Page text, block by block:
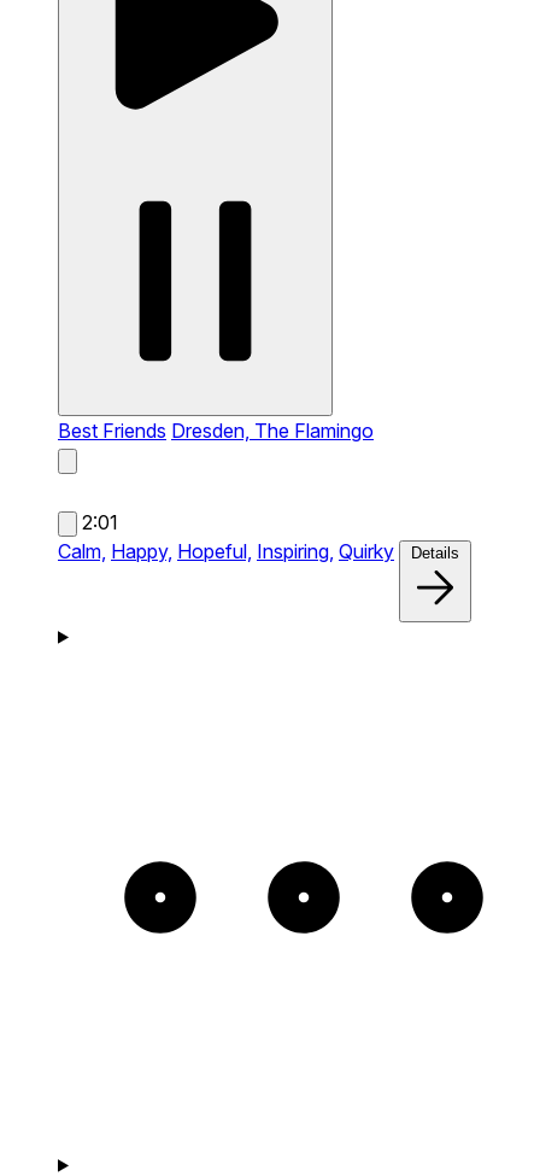
Best Friends Dresden, The Flamingo
2:01
Calm, Happy, Hopeful, Inspiring, Quirky Details